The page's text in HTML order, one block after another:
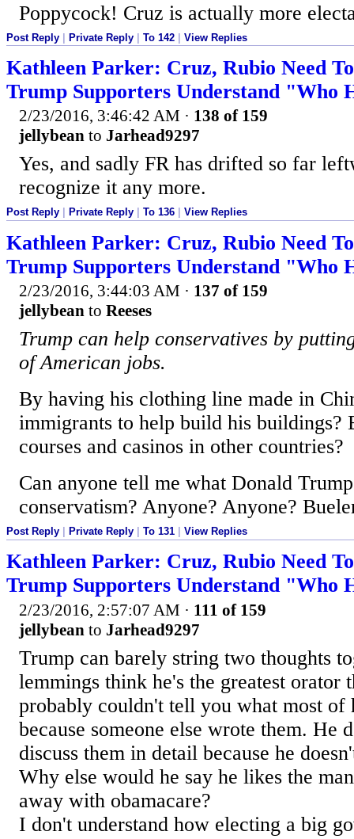
Poppycock! Cruz is actually more
Post Reply Private Reply To 142 View Replies
Kathleen Parker: Cruz, Rubio Need
Trump Supporters Understand "Who
2/23/2016, 3:46:42 AM · 138 of 159
jellybean to Jarhead9297
Yes, and sadly FR has drifted so far
recognize it any more.
Post Reply Private Reply To 136 View Replies
Kathleen Parker: Cruz, Rubio Need
Trump Supporters Understand "Who
2/23/2016, 3:44:03 AM · 137 of 159
jellybean to Reeses
Trump can help conservatives by
of American jobs.
By having his clothing line made in
immigrants to help build his
courses and casinos in other countries?
Can anyone tell me what Donald
conservatism? Anyone? Anyone?
Post Reply Private Reply To 131 View Replies
Kathleen Parker: Cruz, Rubio Need
Trump Supporters Understand "Who
2/23/2016, 2:57:07 AM · 111 of 159
jellybean to Jarhead9297
Trump can barely string two thoughts
lemmings think he's the greatest orator
probably couldn't tell you what most of
because someone else wrote them. He
discuss them in detail because he
Why else would he say he likes the
away with obamacare?
I don't understand how electing a big